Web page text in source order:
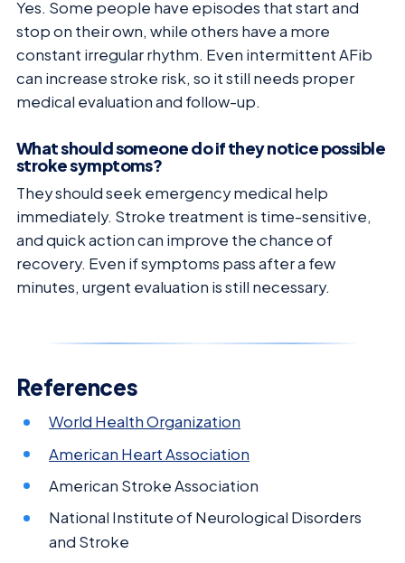
Yes. Some people have episodes that start and
stop on their own, while others have a more
constant irregular rhythm. Even intermittent AFib
can increase stroke risk, so it still needs proper
medical evaluation and follow-up.
What should someone do if they notice possible
stroke symptoms?
They should seek emergency medical help
immediately. Stroke treatment is time-sensitive,
and quick action can improve the chance of
recovery. Even if symptoms pass after a few
minutes, urgent evaluation is still necessary.
References
World Health Organization
American Heart Association
American Stroke Association
National Institute of Neurological Disorders
and Stroke